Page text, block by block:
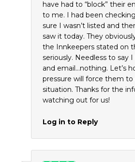
have had to “block” their
to me. I had been
sure I wasn’t listed and
saw it today. They
the Innkeepers stated on
seriously. Needless to say
and email…nothing. Let’s
pressure will force them
situation. Thanks for the
watching out for us!
Log in to Reply